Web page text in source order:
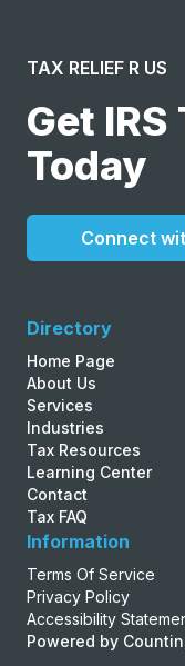
TAX RELIEF R US
Get
Today
Connect
Directory
Home Page
About Us
Services
Industries
Tax Resources
Learning Center
Contact
Tax FAQ
Information
Terms Of Service
Privacy Policy
Accessibility
Powered by